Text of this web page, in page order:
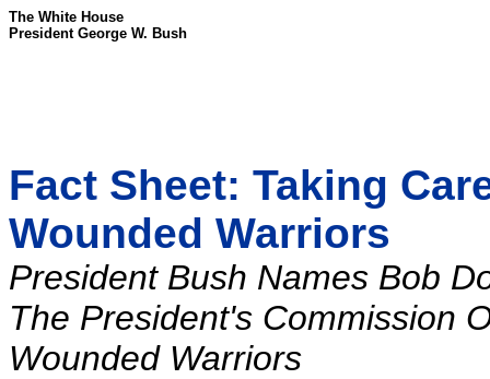
The White House
President George W. Bush
Fact Sheet: Taking
Wounded Warriors
President Bush Names Bob
The President's Commission
Wounded Warriors